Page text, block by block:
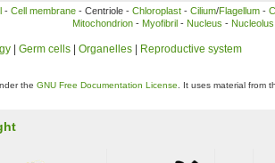
-Cell membrane - Centriole -Chloroplast -Cilium/Flagellum -
Mitochondrion - Myofibril - Nucleus - Nucleolus
Germ cells Organelles Reproductive system
the GNU Free Documentation License . It uses material from